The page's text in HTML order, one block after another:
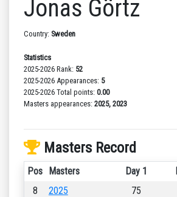
Jonas Görtz
Country: Sweden
Statistics
2025-2026 Rank: 52
2025-2026 Appearances: 5
2025-2026 Total points: 0.00
Masters appearances: 2025, 2023
Masters Record
Pos Masters Day 1
8
2025 75